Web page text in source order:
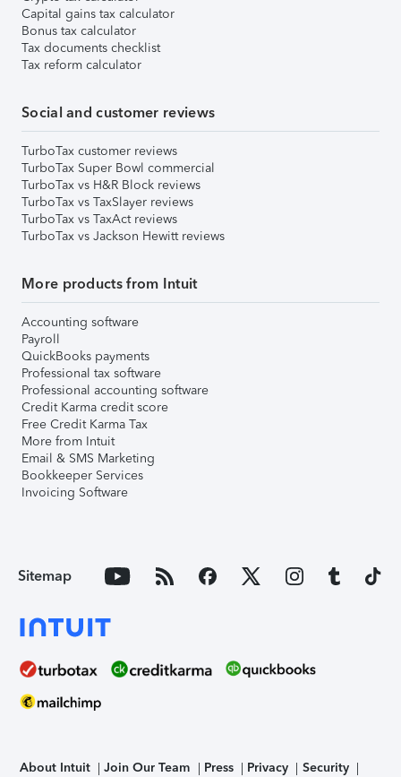
Capital gains tax calculator
Bonus tax calculator
Tax documents checklist
Tax reform calculator
Social and customer reviews
TurboTax customer reviews
TurboTax Super Bowl commercial
TurboTax vs H&R Block reviews
TurboTax vs TaxSlayer reviews
TurboTax vs TaxAct reviews
TurboTax vs Jackson Hewitt reviews
More products from Intuit
Accounting software
Payroll
QuickBooks payments
Professional tax software
Professional accounting software
Credit Karma credit score
Free Credit Karma Tax
More from Intuit
Email & SMS Marketing
Bookkeeper Services
Invoicing Software
Sitemap
About Intuit Join Our Team Press Privacy Security